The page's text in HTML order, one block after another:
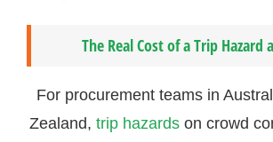
The Real Cost of a Trip Hazard
For procurement teams in
Zealand, trip hazards on crowd